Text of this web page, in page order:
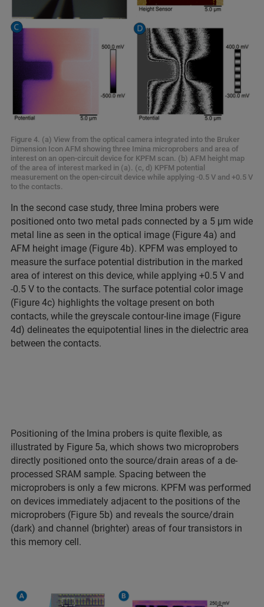
Figure 4. (a) View from the optical camera integrated into the Bruker
Dimension Icon AFM showing three Imina microprobers and area of
interest on an open-circuit device for KPFM scan. (b) AFM height map
of the area of interest marked in (a). (c, d) KPFM potential
measurement on the open-circuit device while applying -0.5 V and +0.5 V
to the contacts.
In the second case study, three Imina probers were
positioned onto two metal pads connected by a 5 µm wide
metal line as seen in the optical image (Figure 4a) and
AFM height image (Figure 4b). KPFM was employed to
measure the surface potential distribution in the marked
area of interest on this device, while applying +0.5 V and
-0.5 V to the contacts. The surface potential color image
(Figure 4c) highlights the voltage present on both
contacts, while the greyscale contour-line image (Figure
4d) delineates the equipotential lines in the dielectric area
between the contacts.
Positioning of the Imina probers is quite flexible, as
illustrated by Figure 5a, which shows two microprobers
directly positioned onto the source/drain areas of a de-
processed SRAM sample. Spacing between the
microprobers is only a few microns. KPFM was performed
on devices immediately adjacent to the positions of the
microprobers (Figure 5b) and reveals the source/drain
(dark) and channel (brighter) areas of four transistors in
this memory cell.